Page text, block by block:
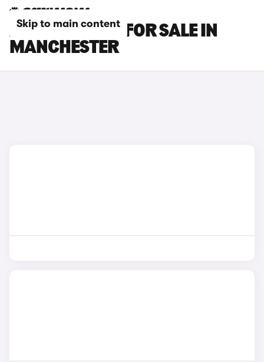
Skip to main content
AUDI A8 CARS FOR SALE IN
MANCHESTER